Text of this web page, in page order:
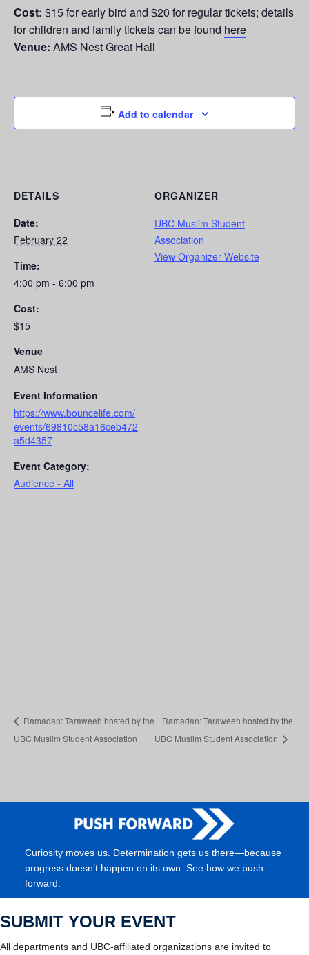
Cost: $15 for early bird and $20 for regular tickets; details
for children and family tickets can be found here
Venue: AMS Nest Great Hall
Add to calendar
DETAILS
Date:
February 22
Time:
4:00 pm - 6:00 pm
Cost:
$15
Venue
AMS Nest
Event Information
https://www.bouncelife.com/
events/69810c58a16ceb472
a5d4357
Event Category:
Audience - All
ORGANIZER
UBC Muslim Student
Association
View Organizer Website
Ramadan: Taraweeh hosted by the
UBC Muslim Student Association
Ramadan: Taraweeh hosted by the
UBC Muslim Student Association
Curiosity moves us. Determination gets us there—because
progress doesn’t happen on its own. See how we push
forward.
SUBMIT YOUR EVENT
All departments and UBC-affiliated organizations are invited to